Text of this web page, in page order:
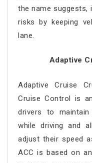
the name suggests,
risks by keeping
lane.
Adaptive
Adaptive Cruise
Cruise Control is
drivers to
while driving and
adjust their speed
ACC is based on